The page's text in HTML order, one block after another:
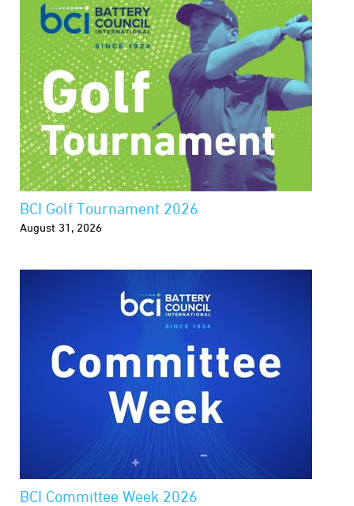
BCI Golf Tournament 2026
August 31, 2026
BCI Committee Week 2026